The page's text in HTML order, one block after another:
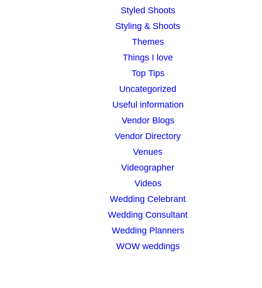
Styled Shoots
Styling & Shoots
Themes
Things I love
Top Tips
Uncategorized
Useful information
Vendor Blogs
Vendor Directory
Venues
Videographer
Videos
Wedding Celebrant
Wedding Consultant
Wedding Planners
WOW weddings